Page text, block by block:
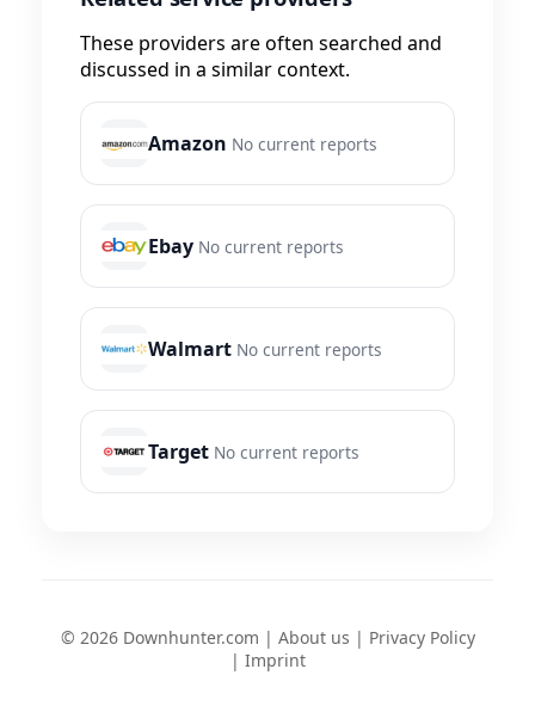
These providers are often searched and
discussed in a similar context.
Amazon No current reports
Ebay No current reports
Walmart No current reports
Target No current reports
© 2026 Downhunter.com | About us | Privacy Policy
| Imprint